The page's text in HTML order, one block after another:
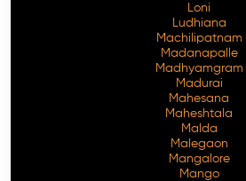
Loni
Ludhiana
Machilipatnam
Madanapalle
Madhyamgram
Madurai
Mahesana
Maheshtala
Malda
Malegaon
Mangalore
Mango